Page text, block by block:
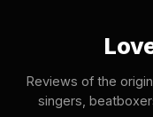
Reviews of the
singers,